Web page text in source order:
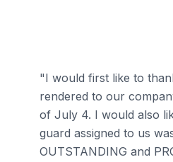
"I would first like to
rendered to our
of July 4. I would also
guard assigned to us
OUTSTANDING and